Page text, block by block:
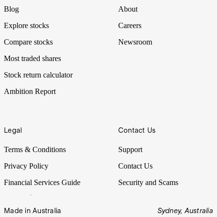
Blog
Explore stocks
Compare stocks
Most traded shares
Stock return calculator
Ambition Report
About
Careers
Newsroom
Legal
Terms & Conditions
Privacy Policy
Financial Services Guide
Contact Us
Support
Contact Us
Security and Scams
Made in Australia Sydney, Australia